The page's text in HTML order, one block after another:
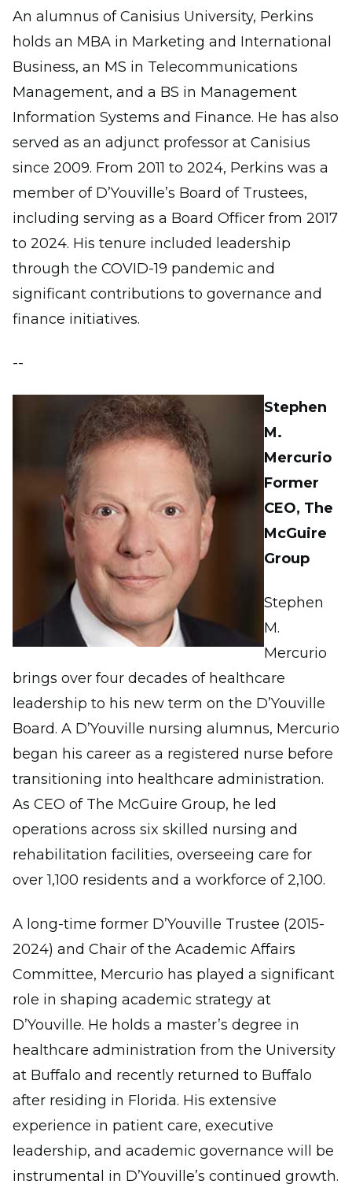
An alumnus of Canisius University, Perkins
holds an MBA in Marketing and International
Business, an MS in Telecommunications
Management, and a BS in Management
Information Systems and Finance. He has also
served as an adjunct professor at Canisius
since 2009. From 2011 to 2024, Perkins was a
member of D’Youville’s Board of Trustees,
including serving as a Board Officer from 2017
to 2024. His tenure included leadership
through the COVID-19 pandemic and
significant contributions to governance and
finance initiatives.
--
Stephen
M.
Mercurio
Former
CEO, The
McGuire
Group
Stephen
M.
Mercurio
brings over four decades of healthcare
leadership to his new term on the D’Youville
Board. A D’Youville nursing alumnus, Mercurio
began his career as a registered nurse before
transitioning into healthcare administration.
As CEO of The McGuire Group, he led
operations across six skilled nursing and
rehabilitation facilities, overseeing care for
over 1,100 residents and a workforce of 2,100.
A long-time former D’Youville Trustee (2015-
2024) and Chair of the Academic Affairs
Committee, Mercurio has played a significant
role in shaping academic strategy at
D’Youville. He holds a master’s degree in
healthcare administration from the University
at Buffalo and recently returned to Buffalo
after residing in Florida. His extensive
experience in patient care, executive
leadership, and academic governance will be
instrumental in D’Youville’s continued growth.